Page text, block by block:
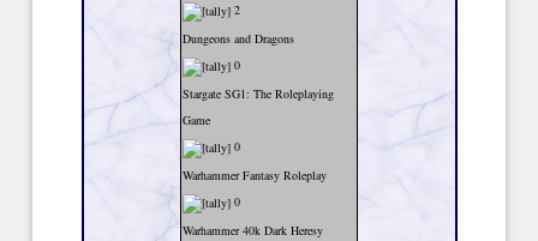
2
Dungeons and Dragons
0
Stargate SG1: The Roleplaying
Game
0
Warhammer Fantasy Roleplay
0
Warhammer 40k Dark Heresy